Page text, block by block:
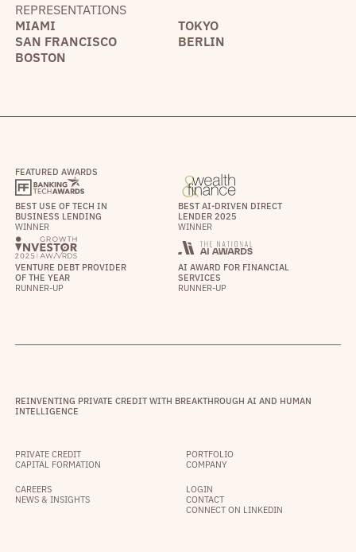
REPRESENTATIONS
MIAMI
TOKYO
SAN FRANCISCO
BERLIN
BOSTON
FEATURED AWARDS
BEST USE OF TECH IN
BUSINESS LENDING
WINNER
BEST AI-DRIVEN DIRECT
LENDER 2025
WINNER
VENTURE DEBT PROVIDER
OF THE YEAR
RUNNER-UP
AI AWARD FOR FINANCIAL
SERVICES
RUNNER-UP
REINVENTING PRIVATE CREDIT WITH BREAKTHROUGH AI AND HUMAN
INTELLIGENCE
PRIVATE CREDIT
CAPITAL FORMATION
PORTFOLIO
COMPANY
CAREERS
NEWS & INSIGHTS
LOGIN
CONTACT
CONNECT ON LINKEDIN